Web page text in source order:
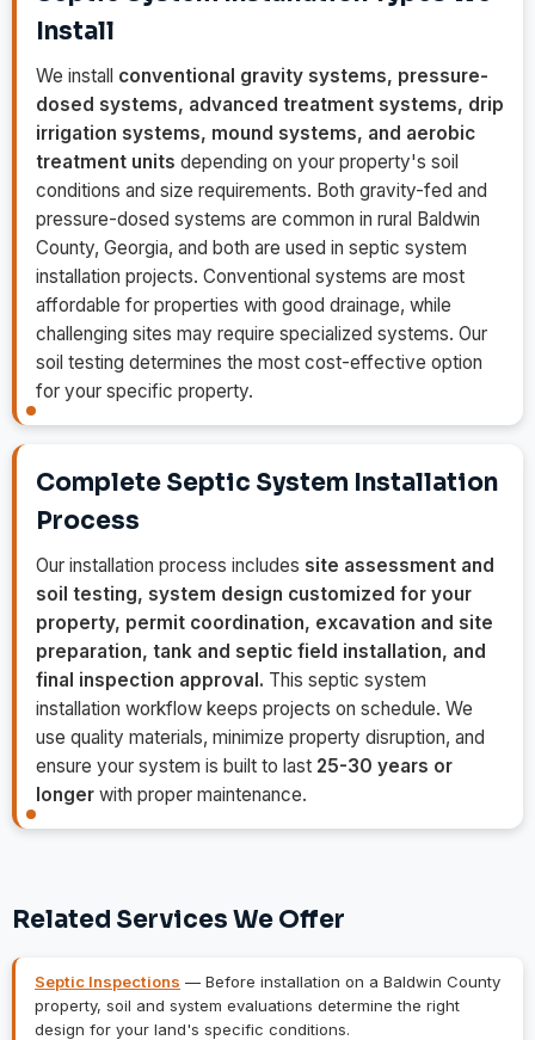
Install
We install conventional gravity systems, pressure-
dosed systems, advanced treatment systems, drip
irrigation systems, mound systems, and aerobic
treatment units depending on your property's soil
conditions and size requirements. Both gravity-fed and
pressure-dosed systems are common in rural Baldwin
County, Georgia, and both are used in septic system
installation projects. Conventional systems are most
affordable for properties with good drainage, while
challenging sites may require specialized systems. Our
soil testing determines the most cost-effective option
for your specific property.
Complete Septic System Installation
Process
Our installation process includes site assessment and
soil testing, system design customized for your
property, permit coordination, excavation and site
preparation, tank and septic field installation, and
final inspection approval. This septic system
installation workflow keeps projects on schedule. We
use quality materials, minimize property disruption, and
ensure your system is built to last 25-30 years or
longer with proper maintenance.
Related Services We Offer
Septic Inspections — Before installation on a Baldwin County
property, soil and system evaluations determine the right
design for your land's specific conditions.